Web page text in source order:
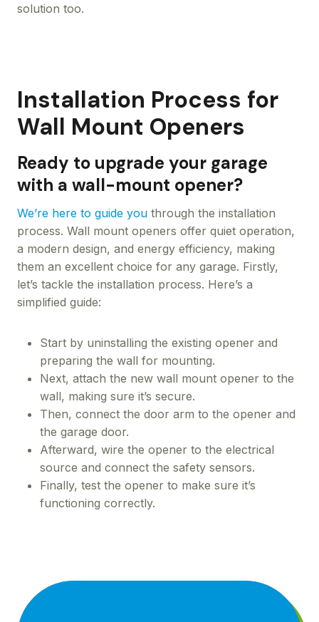
solution too.
Installation Process for
Wall Mount Openers
Ready to upgrade your garage
with a wall-mount opener?
We’re here to guide you through the installation
process. Wall mount openers offer quiet operation,
a modern design, and energy efficiency, making
them an excellent choice for any garage. Firstly,
let’s tackle the installation process. Here’s a
simplified guide:
Start by uninstalling the existing opener and
preparing the wall for mounting.
Next, attach the new wall mount opener to the
wall, making sure it’s secure.
Then, connect the door arm to the opener and
the garage door.
Afterward, wire the opener to the electrical
source and connect the safety sensors.
Finally, test the opener to make sure it’s
functioning correctly.